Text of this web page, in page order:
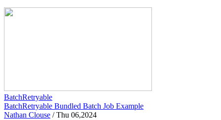
BatchRetryable
BatchRetryable Bundled Batch Job Example
Nathan Clouse /Thu 06,2024